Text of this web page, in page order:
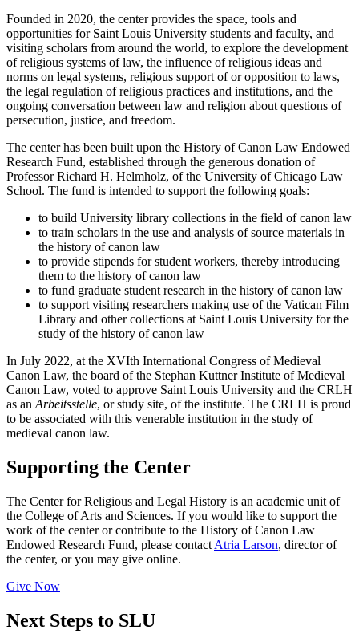
Founded in 2020, the center provides the space, tools and
opportunities for Saint Louis University students and faculty, and
visiting scholars from around the world, to explore the development
of religious systems of law, the influence of religious ideas and
norms on legal systems, religious support of or opposition to laws,
the legal regulation of religious practices and institutions, and the
ongoing conversation between law and religion about questions of
persecution, justice, and freedom.
The center has been built upon the History of Canon Law Endowed
Research Fund, established through the generous donation of
Professor Richard H. Helmholz, of the University of Chicago Law
School. The fund is intended to support the following goals:
to build University library collections in the field of canon law
to train scholars in the use and analysis of source materials in
the history of canon law
to provide stipends for student workers, thereby introducing
them to the history of canon law
to fund graduate student research in the history of canon law
to support visiting researchers making use of the Vatican Film
Library and other collections at Saint Louis University for the
study of the history of canon law
In July 2022, at the XVIth International Congress of Medieval
Canon Law, the board of the Stephan Kuttner Institute of Medieval
Canon Law, voted to approve Saint Louis University and the CRLH
as an Arbeitsstelle, or study site, of the institute. The CRLH is proud
to be associated with this venerable institution in the study of
medieval canon law.
Supporting the Center
The Center for Religious and Legal History is an academic unit of
the College of Arts and Sciences. If you would like to support the
work of the center or contribute to the History of Canon Law
Endowed Research Fund, please contact Atria Larson, director of
the center, or you may give online.
Give Now
Next Steps to SLU